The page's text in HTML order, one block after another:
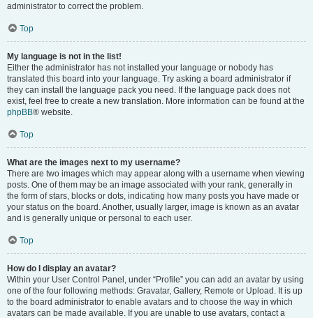
administrator to correct the problem.
Top
My language is not in the list!
Either the administrator has not installed your language or nobody has
translated this board into your language. Try asking a board administrator if
they can install the language pack you need. If the language pack does not
exist, feel free to create a new translation. More information can be found at the
phpBB® website.
Top
What are the images next to my username?
There are two images which may appear along with a username when viewing
posts. One of them may be an image associated with your rank, generally in
the form of stars, blocks or dots, indicating how many posts you have made or
your status on the board. Another, usually larger, image is known as an avatar
and is generally unique or personal to each user.
Top
How do I display an avatar?
Within your User Control Panel, under “Profile” you can add an avatar by using
one of the four following methods: Gravatar, Gallery, Remote or Upload. It is up
to the board administrator to enable avatars and to choose the way in which
avatars can be made available. If you are unable to use avatars, contact a